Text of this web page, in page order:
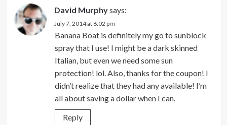
David Murphysays:
July 7, 2014 at 6:02 pm
Banana Boat is definitely my go to sunblock
spray that I use! I might be a dark skinned
Italian, but even we need some sun
protection! lol. Also, thanks for the coupon! I
didn’t realize that they had any available! I’m
all about saving a dollar when I can.
Reply